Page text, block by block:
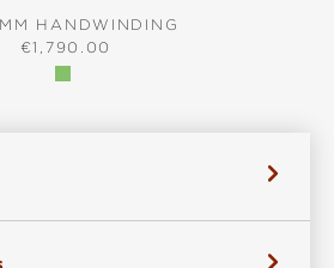
HANDWINDING
REGULAR PRICE:
€1,790.00